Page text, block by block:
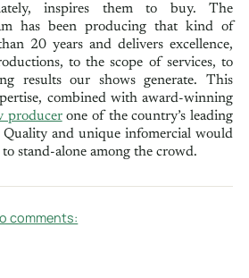
inspires them to buy. The
has been producing that kind of
20 years and delivers excellence,
to the scope of services, to
results our shows generate. This
combined with award-winning
producerone of the country’s leading
Quality and unique infomercial would
to stand-alone among the crowd.
comments: